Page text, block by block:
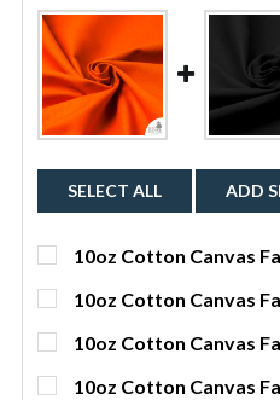
SELECT ALL ADD
10oz Cotton Canvas
CURRENT STOCK:
QUANTITY:
DECREASE QUANTITY
INCREASE
YDS
10oz Cotton Canvas
CURRENT STOCK:
QUANTITY:
10oz Cotton Canvas
CURRENT STOCK:
10oz Cotton Canvas